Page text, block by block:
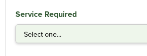
Service Required